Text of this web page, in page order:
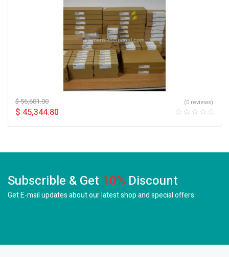
$56,681.00
$ 45,344.80
(0 reviews)
Subscrible & Get 10% Discount
Get E-mail updates about our latest shop andspecial offers.